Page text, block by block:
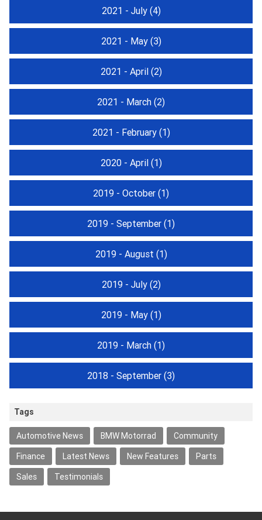
2021 - July(4)
2021 - May(3)
2021 - April(2)
2021 - March (2)
2021 - February(1)
2020 - April(1)
2019 - October (1)
2019 - September (1)
2019 - August (1)
2019 - July(2)
2019 - May(1)
2019 - March (1)
2018 - September (3)
Tags
Automotive News BMW Motorrad
Community
Finance
Latest News New Features
Parts
Sales
Testimonials